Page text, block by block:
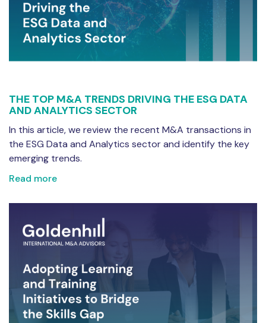
THE TOP M&A TRENDS DRIVING THE ESG DATA
AND ANALYTICS SECTOR
In this article, we review the recent M&A transactions in
the ESG Data and Analytics sector and identify the key
emerging trends.
Read more